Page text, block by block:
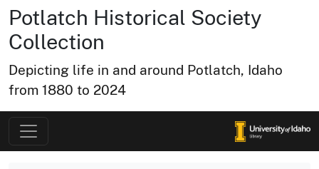
Potlatch Historical Society
Collection
Depicting life in and around Potlatch, Idaho
from 1880 to 2024